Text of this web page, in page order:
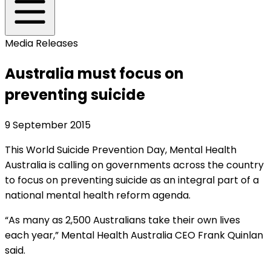
Media Releases
Australia must focus on
preventing suicide
9 September 2015
This World Suicide Prevention Day, Mental Health
Australia is calling on governments across the country
to focus on preventing suicide as an integral part of a
national mental health reform agenda.
“As many as 2,500 Australians take their own lives
each year,” Mental Health Australia CEO Frank Quinlan
said.